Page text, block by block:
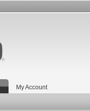
My Account